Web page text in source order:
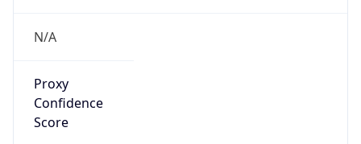
N/A
Proxy
Confidence
Score